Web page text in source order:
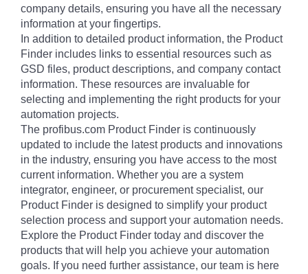
company details, ensuring you have all the necessary
information at your fingertips.
In addition to detailed product information, the Product
Finder includes links to essential resources such as
GSD files, product descriptions, and company contact
information. These resources are invaluable for
selecting and implementing the right products for your
automation projects.
The profibus.com Product Finder is continuously
updated to include the latest products and innovations
in the industry, ensuring you have access to the most
current information. Whether you are a system
integrator, engineer, or procurement specialist, our
Product Finder is designed to simplify your product
selection process and support your automation needs.
Explore the Product Finder today and discover the
products that will help you achieve your automation
goals. If you need further assistance, our team is here